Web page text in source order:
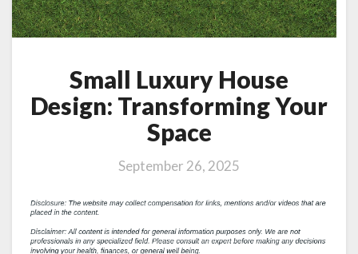
Small Luxury House
Design: Transforming Your
Space
September 26, 2025